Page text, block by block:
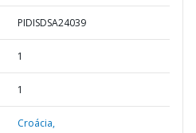
PIDISDSA24039
1
1
Croácia,